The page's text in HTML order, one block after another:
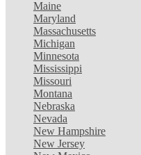
Maine
Maryland
Massachusetts
Michigan
Minnesota
Mississippi
Missouri
Montana
Nebraska
Nevada
New Hampshire
New Jersey